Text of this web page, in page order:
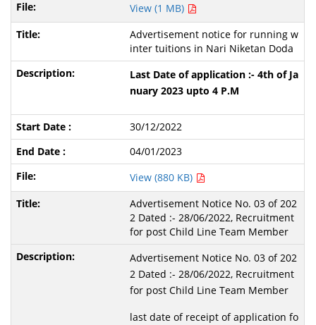
View (1 MB)
Advertisement notice for running w
inter tuitions in Nari Niketan Doda
Last Date of application :- 4th of Ja
nuary 2023 upto 4 P.M
30/12/2022
04/01/2023
View (880 KB)
Advertisement Notice No. 03 of 202
2 Dated :- 28/06/2022, Recruitment
for post Child Line Team Member
Advertisement Notice No. 03 of 202
2 Dated :- 28/06/2022, Recruitment
for post Child Line Team Member
last date of receipt of application fo